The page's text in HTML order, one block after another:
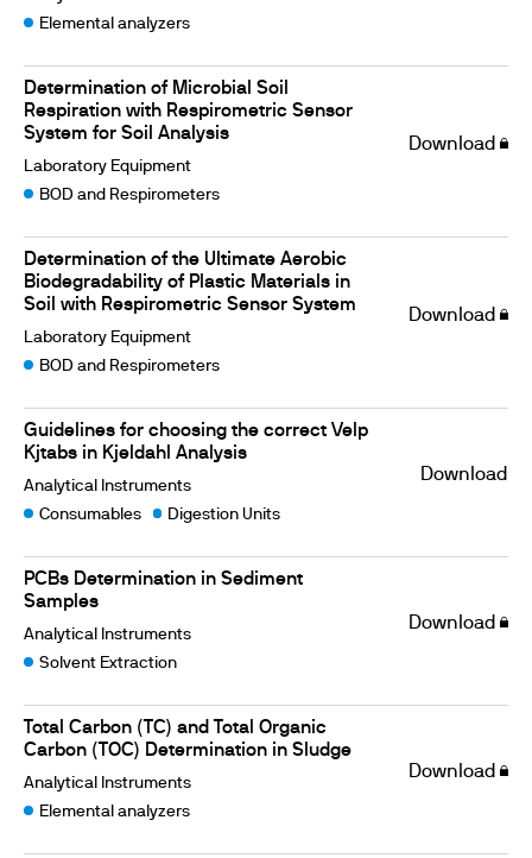
Elemental analyzers
Determination of Microbial Soil
Respiration with Respirometric Sensor
System for Soil Analysis
Laboratory Equipment
BOD and Respirometers
Download
Determination of the Ultimate Aerobic
Biodegradability of Plastic Materials in
Soil with Respirometric Sensor System
Laboratory Equipment
BOD and Respirometers
Download
Guidelines for choosing the correct Velp
Kjtabs in Kjeldahl Analysis
Analytical Instruments
Consumables
Digestion Units
Download
PCBs Determination in Sediment
Samples
Analytical Instruments
Solvent Extraction
Download
Total Carbon (TC) and Total Organic
Carbon (TOC) Determination in Sludge
Analytical Instruments
Elemental analyzers
Download